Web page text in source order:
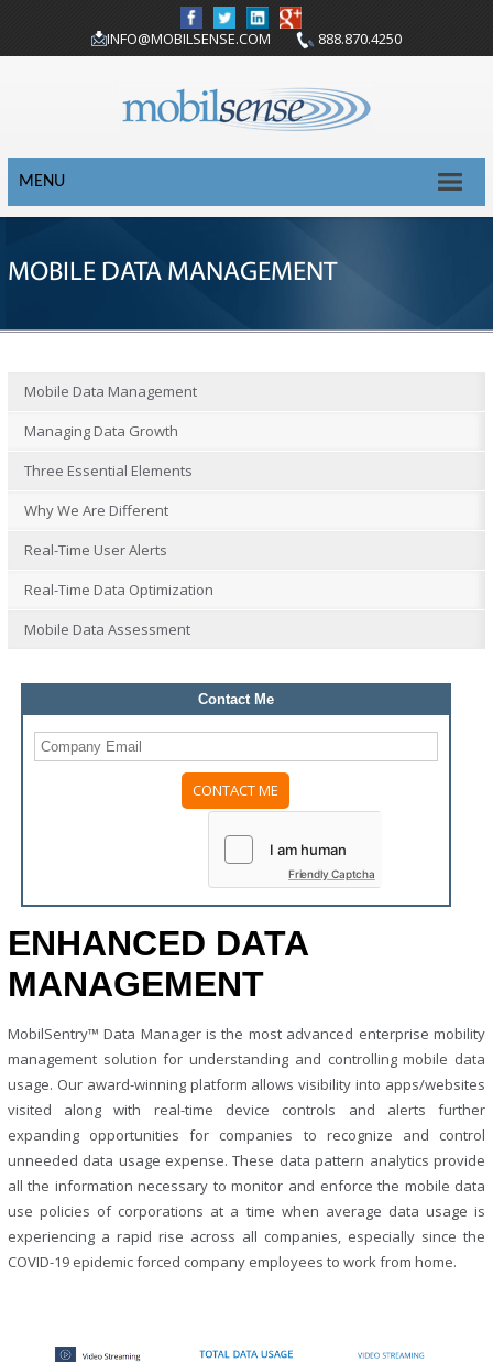
INFO@MOBILSENSE.COM 888.870.4250
MENU
MOBILE DATA MANAGEMENT
Mobile Data Management
Managing Data Growth
Three Essential Elements
Why We Are Different
Real-Time User Alerts
Real-Time Data Optimization
Mobile Data Assessment
Contact Me
Friendly Captcha
ENHANCED DATA
MANAGEMENT
MobilSentry™ Data Manager is the most advanced enterprise mobility
management solution for understanding and controlling mobile data
usage. Our award-winning platform allows visibility into apps/websites
visited along with real-time device controls and alerts further
expanding opportunities for companies to recognize and control
unneeded data usage expense. These data pattern analytics provide
all the information necessary to monitor and enforce the mobile data
use policies of corporations at a time when average data usage is
experiencing a rapid rise across all companies, especially since the
COVID-19 epidemic forced company employees to work from home.